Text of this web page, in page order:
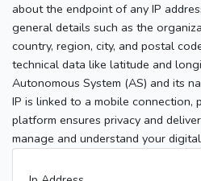
about the endpoint of any IP
general details such as the
country, region, city, and postal
technical data like latitude and
Autonomous System (AS) and its
IP is linked to a mobile connection,
platform ensures privacy and
manage and understand your